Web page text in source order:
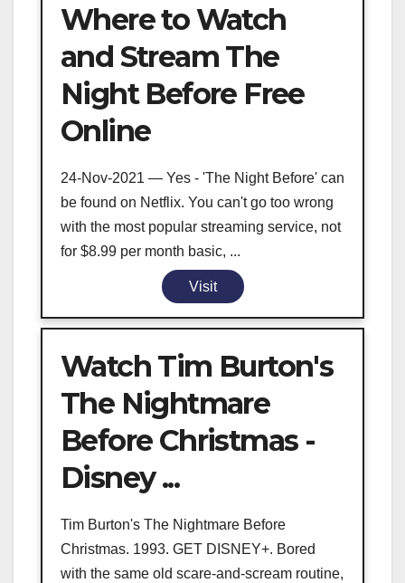
Where to Watch
and Stream The
Night Before Free
Online
24-Nov-2021 — Yes - 'The Night Before' can
be found on Netflix. You can't go too wrong
with the most popular streaming service, not
for $8.99 per month basic, ...
Visit
Watch Tim Burton's
The Nightmare
Before Christmas -
Disney ...
Tim Burton's The Nightmare Before
Christmas. 1993. GET DISNEY+. Bored
with the same old scare-and-scream routine,